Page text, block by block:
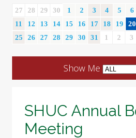
27 28 29 30 1 2 3 4 5 6
11
12 13 14 15 16 17 18 19 20
25
26 27 28 29 30 31 1 2 3
Show Me
SHUC Annual
Meeting